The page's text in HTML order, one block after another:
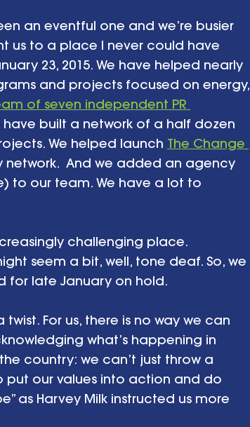
an eventful one and we’re busier
us to a place I never could have
23, 2015. We have helped nearly
and projects focused on energy,
of seven independent PR
built a network of a half dozen
We helped launch The Change
network.  And we added an agency
to our team. We have a lot to
challenging place.
seem a bit, well, tone deaf. So, we
for late January on hold.
For us, there is no way we can
what’s happening in
country: we can’t just throw a
our values into action and do
as Harvey Milk instructed us more